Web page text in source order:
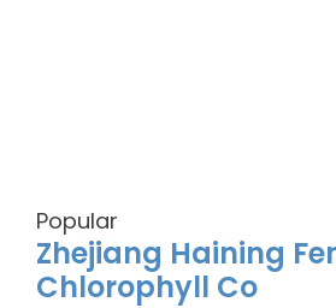
Popular
Zhejiang Haining
Chlorophyll Co